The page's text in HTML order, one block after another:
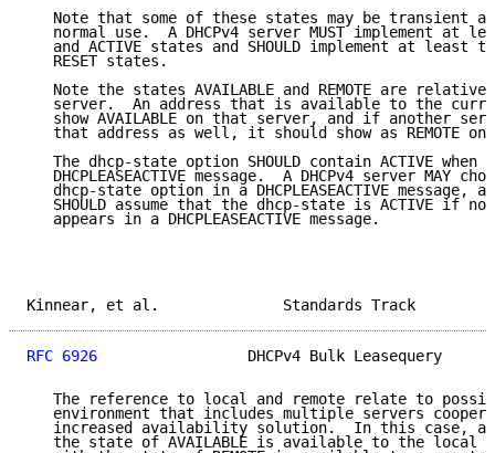
Note that some of these states may be transient
normal use.  A DHCPv4 server MUST implement at
and ACTIVE states and SHOULD implement at least
   RESET states.
Note the states AVAILABLE and REMOTE are relative
server.  An address that is available to the
show AVAILABLE on that server, and if another
that address as well, it should show as REMOTE on
The dhcp-state option SHOULD contain ACTIVE when
DHCPLEASEACTIVE message.  A DHCPv4 server MAY
dhcp-state option in a DHCPLEASEACTIVE message,
SHOULD assume that the dhcp-state is ACTIVE if no
   appears in a DHCPLEASEACTIVE message.
Kinnear, et al.
RFC 6926
DHCPv4 Bulk Leasequery
The reference to local and remote relate to
environment that includes multiple servers
increased availability solution.  In this case,
the state of AVAILABLE is available to the local